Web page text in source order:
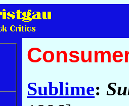
Sublime: